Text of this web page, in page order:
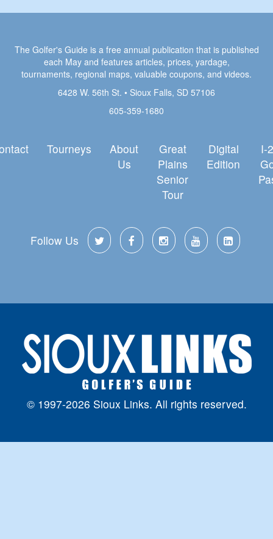
The Golfer's Guide is a free annual publication that is published
each May and features articles, prices, yardage,
tournaments, regional maps, valuable coupons, and videos.
6428 W. 56th St. • Sioux Falls, SD 57106
605-359-1680
Tourneys
About
Us
Great
Plains
Senior
Tour
Digital
Edition
I-
Follow Us
© 1997-2026 Sioux Links. All rights reserved.